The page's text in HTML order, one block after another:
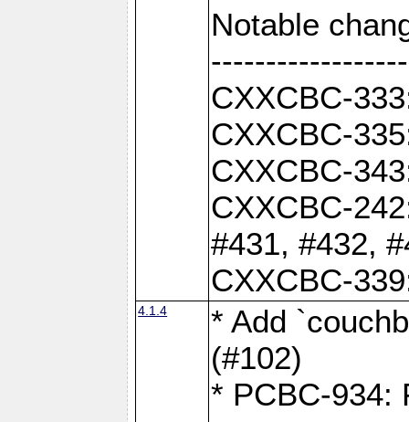
Notable
CXXCBC-
CXXCBC-
CXXCBC-
CXXCBC-
#431, #432,
CXXCBC-
4.1.4
* Add
(#102)
* PCBC-934: